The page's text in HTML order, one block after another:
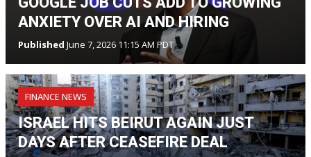
ANXIETY OVER AI AND HIRING
Published June 7, 2026 11:15 AM PDT
FINANCE NEWS
ISRAEL HITS BEIRUT AGAIN JUST
DAYS AFTER CEASEFIRE DEAL